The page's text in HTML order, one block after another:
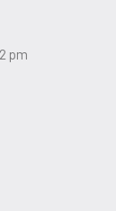
pm